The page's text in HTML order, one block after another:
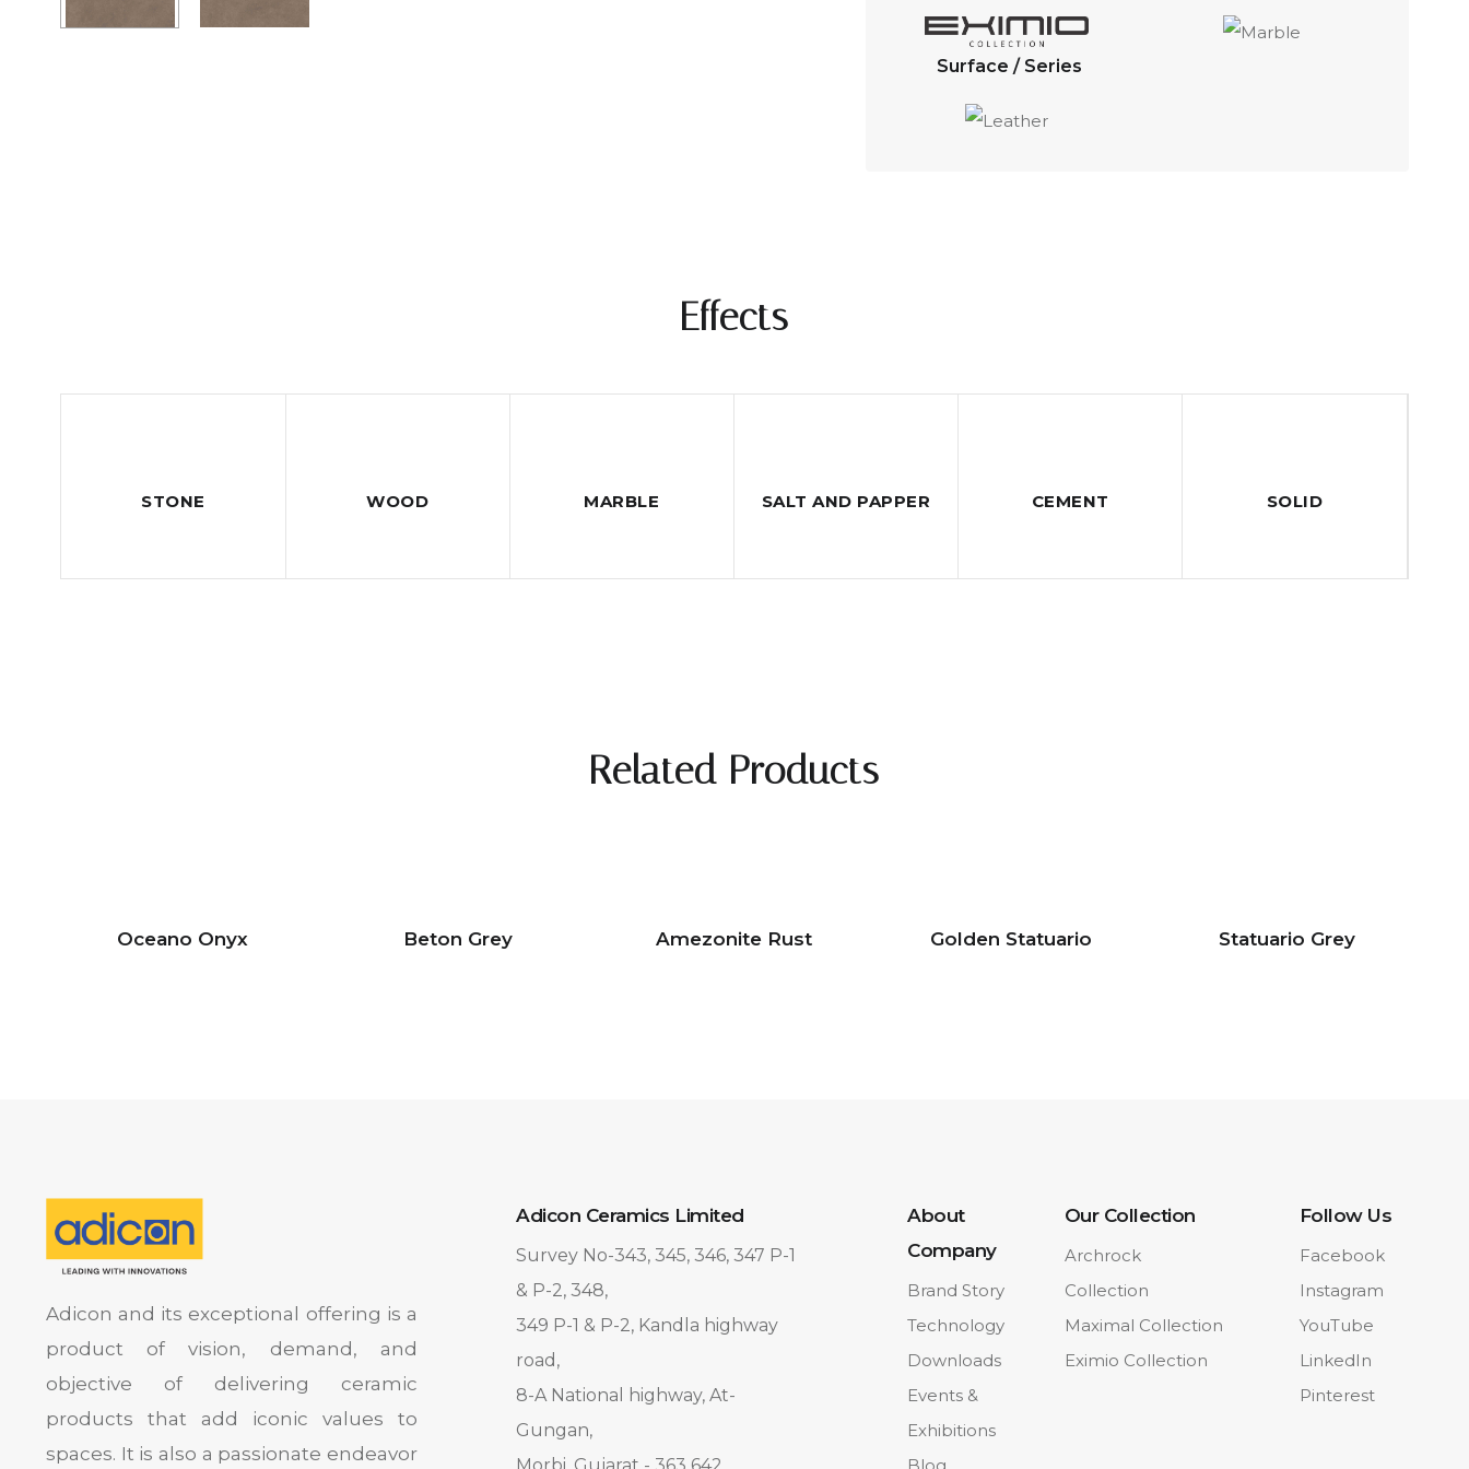
Surface / Series
Effects
STONE WOOD MARBLE SALT AND PAPPER CEMENT SOLID
Related Products
Oceano Onyx Beton Grey Amezonite Rust Golden Statuario Statuario Grey
Adicon and its exceptional offering is a
product of vision, demand, and
objective of delivering ceramic
products that add iconic values to
spaces. It is also a passionate endeavor
Adicon Ceramics Limited
Survey No-343, 345, 346, 347 P-1
& P-2, 348,
349 P-1 & P-2, Kandla highway
road,
8-A National highway, At-
Gungan,
About
Company
Brand Story
Technology
Downloads
Events &
Exhibitions
Our Collection
Archrock
Collection
Maximal Collection
Eximio Collection
Follow Us
Facebook
Instagram
YouTube
LinkedIn
Pinterest